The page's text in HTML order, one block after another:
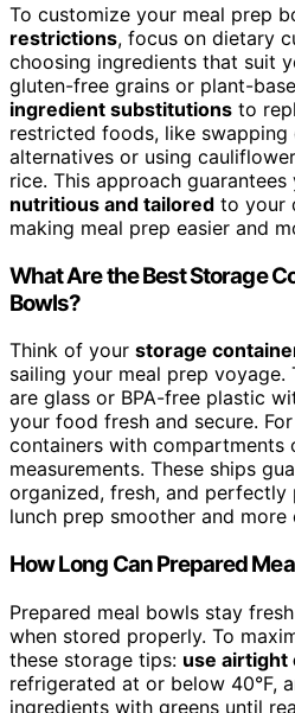
To customize your meal prep
restrictions, focus on dietary
choosing ingredients that suit
gluten-free grains or plant-
ingredient substitutions to
restricted foods, like
alternatives or using
rice. This approach
nutritious and tailored to your
making meal prep easier and
What Are the Best Storage
Bowls?
Think of your storage
sailing your meal prep
are glass or BPA-free plastic
your food fresh and secure. For
containers with compartments
measurements. These ships
organized, fresh, and
lunch prep smoother and more
How Long Can Prepared
Prepared meal bowls stay
when stored properly. To
these storage tips: use airtight
refrigerated at or below 40°F,
ingredients with greens until